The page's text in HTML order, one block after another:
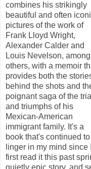
combines his strikingly
beautiful and often
pictures of the work of
Frank Lloyd Wright,
Alexander Calder and
Louis Nevelson, among
others, with a memoir
provides both the
behind the shots and
poignant saga of the
and triumphs of his
Mexican-American
immigrant family. It's a
book that's continued to
linger in my mind since I
first read it this past